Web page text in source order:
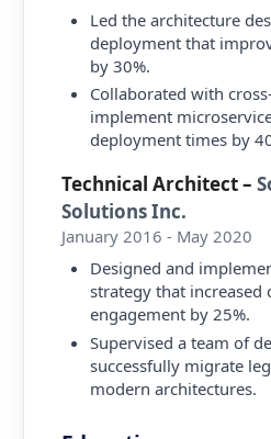
Led the architecture
deployment that
by 30%.
Collaborated with
implement
deployment times by
Technical Architect–
Solutions Inc.
January 2016 - May 2020
Designed and
strategy that increased
engagement by 25%.
Supervised a team of
successfully migrate
modern architectures.